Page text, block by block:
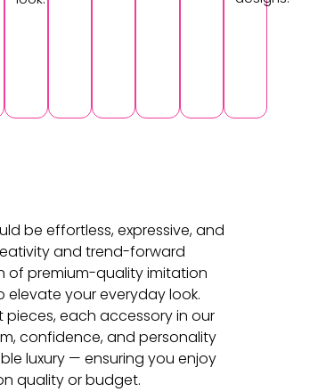
be effortless, expressive, and
and trend-forward
of premium-quality imitation
elevate your everyday look.
each accessory in our
confidence, and personality
luxury — ensuring you enjoy
quality or budget.